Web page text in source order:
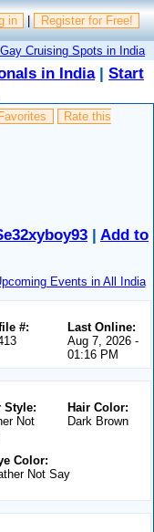
in | Register for Free!
Gay Cruising Spots in India
in India| Start
Rate this
Add to
Events in All India
Last Online:
Aug 7, 2026 -
01:16 PM
#:
Hair Color:
Dark Brown
Style:
Not
Color:
Not Say